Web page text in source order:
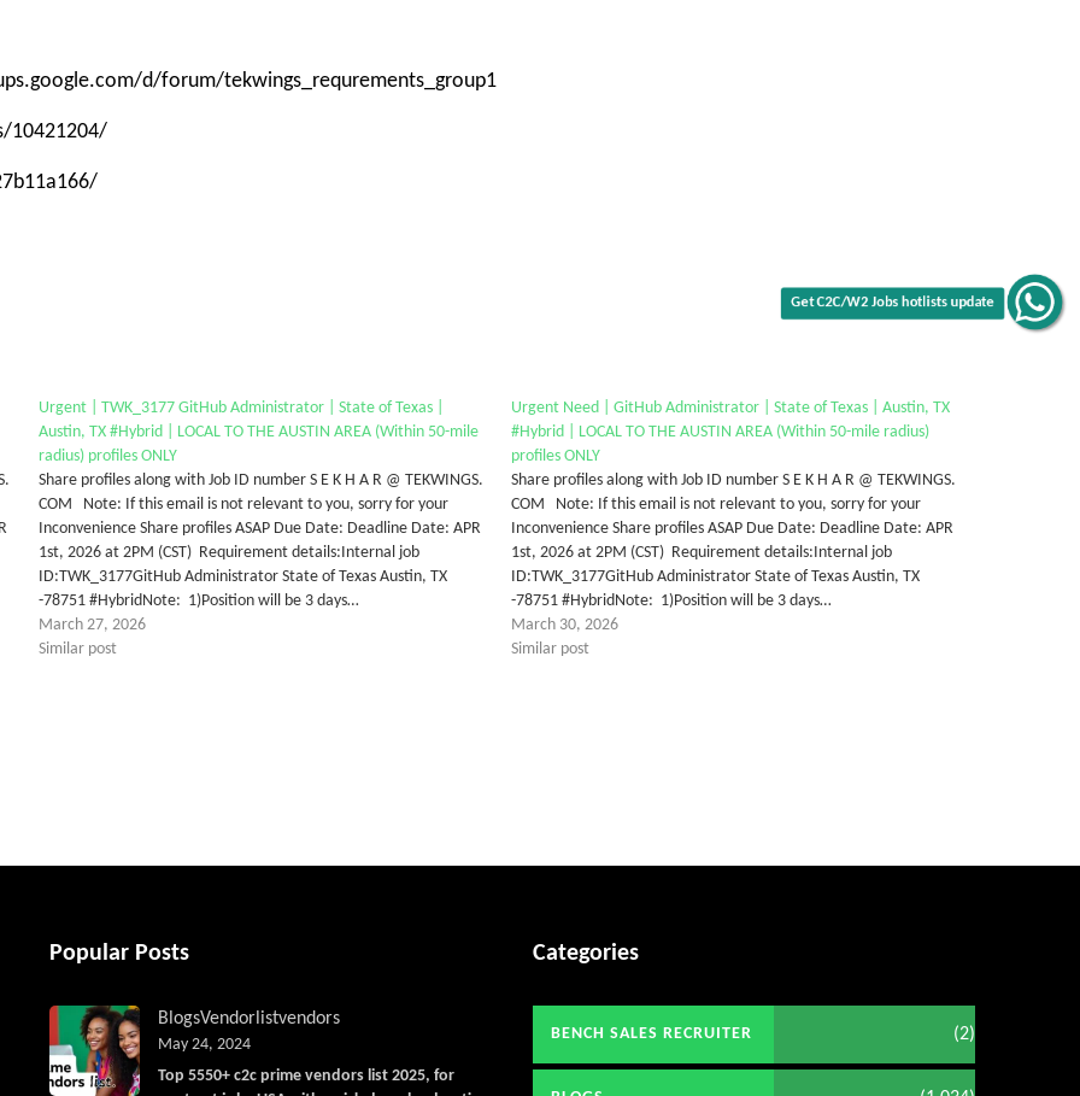
Get C2C/W2 Jobs hotlists update
d/forum/tekwings_requrements_group1
10421204/
Urgent | TWK_3177 GitHub Administrator | State of Texas |
Austin, TX #Hybrid | LOCAL TO THE AUSTIN AREA (Within 50-mile
radius) profiles ONLY
Share profiles along with Job ID number S E K H A R @ TEKWINGS.
COM Note: If this email is not relevant to you, sorry for your
Inconvenience Share profiles ASAP Due Date: Deadline Date: APR
1st, 2026 at 2PM (CST) Requirement details:Internal job
ID:TWK_3177GitHub Administrator State of Texas Austin, TX
-78751 #HybridNote: 1)Position will be 3 days…
March 27, 2026
Similar post
Urgent Need | GitHub Administrator | State of Texas | Austin, TX
#Hybrid | LOCAL TO THE AUSTIN AREA (Within 50-mile radius)
profiles ONLY
Share profiles along with Job ID number S E K H A R @ TEKWINGS.
COM Note: If this email is not relevant to you, sorry for your
Inconvenience Share profiles ASAP Due Date: Deadline Date: APR
1st, 2026 at 2PM (CST) Requirement details:Internal job
ID:TWK_3177GitHub Administrator State of Texas Austin, TX
-78751 #HybridNote: 1)Position will be 3 days…
March 30, 2026
Similar post
Popular Posts
BlogsVendorlistvendors
Top 5550+ c2c prime vendors list 2025, for
May 24, 2024
Categories
BENCH SALES RECRUITER (2)